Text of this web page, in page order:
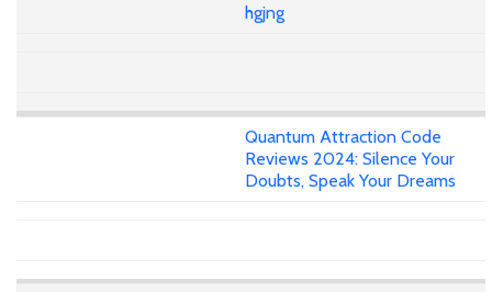
hgjng
Quantum Attraction Code
Reviews 2024: Silence Your
Doubts, Speak Your Dreams